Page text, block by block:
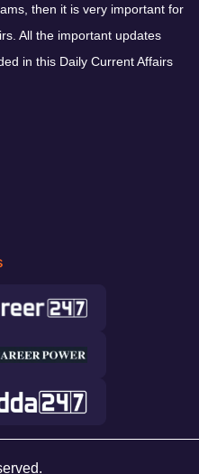
then it is very important for
All the important updates
in this Daily Current Affairs